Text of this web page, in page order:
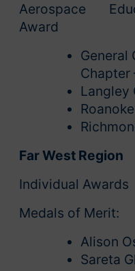
Aerospace
Award
General
Chapter
Langley
Far West Region
Individual Awards
Medals of Merit:
Alison
Sareta